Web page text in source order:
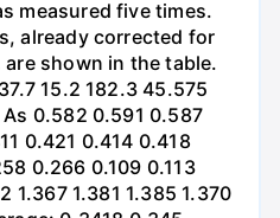
measured five times.
already corrected for
shown in the table.
15.2 182.3 45.575
As 0.582 0.591 0.587
0.421 0.414 0.418
0.266 0.109 0.113
1.367 1.381 1.385 1.370